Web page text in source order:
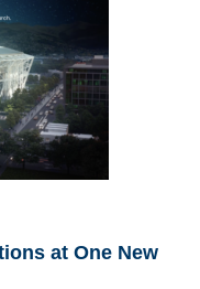
at One New